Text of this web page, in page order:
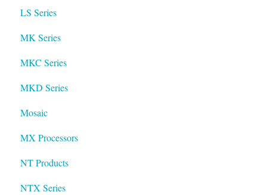
LS Series
MK Series
MKC Series
MKD Series
Mosaic
MX Processors
NT Products
NTX Series